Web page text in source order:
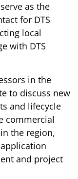
as the
for DTS
local
with DTS
in the
to discuss new
and lifecycle
commercial
the region,
and project